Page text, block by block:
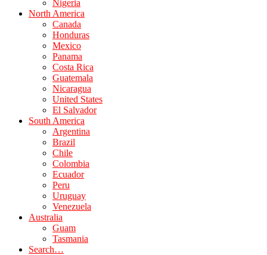
Nigeria
North America
Canada
Honduras
Mexico
Panama
Costa Rica
Guatemala
Nicaragua
United States
El Salvador
South America
Argentina
Brazil
Chile
Colombia
Ecuador
Peru
Uruguay
Venezuela
Australia
Guam
Tasmania
Search…